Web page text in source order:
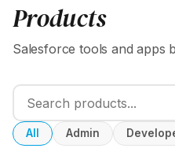
Products
Salesforce tools and apps
All Admin